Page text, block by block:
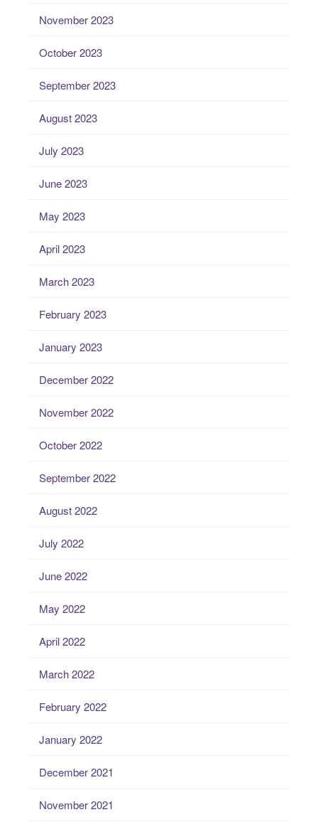
November 2023
October 2023
September 2023
August 2023
July 2023
June 2023
May 2023
April 2023
March 2023
February 2023
January 2023
December 2022
November 2022
October 2022
September 2022
August 2022
July 2022
June 2022
May 2022
April 2022
March 2022
February 2022
January 2022
December 2021
November 2021